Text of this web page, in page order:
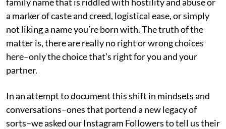
a marker of caste and creed, logistical ease, or simply
not liking a name you’re born with. The truth of the
matter is, there are really no right or wrong choices
here–only the choice that’s right for you and your
partner.
In an attempt to document this shift in mindsets and
conversations–ones that portend a new legacy of
sorts–we asked our Instagram Followers to tell us their